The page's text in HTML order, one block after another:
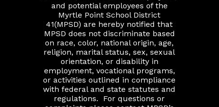
and potential employees of the
Myrtle Point School District
41(MPSD) are hereby notified that
MPSD does not discriminate based
on race, color, national origin, age,
religion, marital status, sex, sexual
orientation, or disability in
employment, vocational programs,
or activities outlined in compliance
with federal and state statutes and
regulations.
For questions or